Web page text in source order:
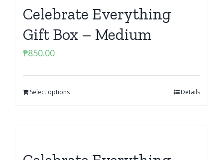
Celebrate Everything
Gift Box – Medium
₱850.00
Select options Details